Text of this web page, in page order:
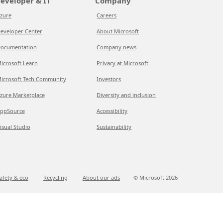
Center
Learn
Tech Community
Marketplace
Studio
Careers
About Microsoft
Company news
Privacy at Microsoft
Investors
Diversity and inclusion
Accessibility
Sustainability
& eco Recycling About our ads © Microsoft 2026